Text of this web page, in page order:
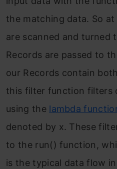
the matching data. So
are scanned and turned
Records are passed to
our Records contain
this filter function filters
using the lambda
denoted by x. These
to the run() function,
is the typical data flow